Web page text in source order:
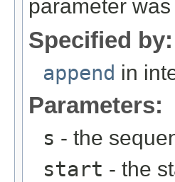
parameter
Specified by:
append in
Parameters:
s - the
start - the